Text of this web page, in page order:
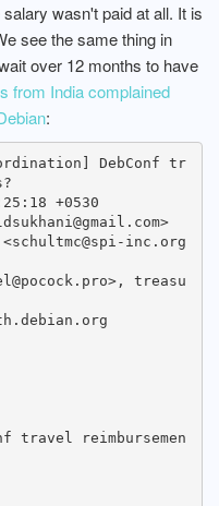
wasn't paid at all. It is
see the same thing in
over 12 months to have
from India complained
:
reimbursemen